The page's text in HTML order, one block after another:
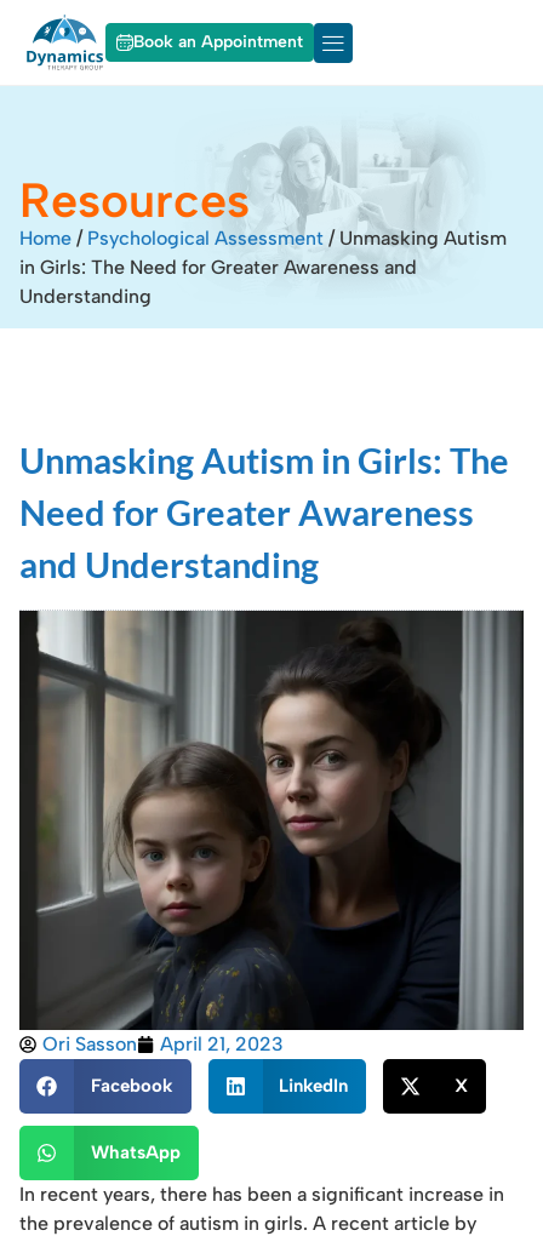
Book an Appointment
Resources
Home / Psychological Assessment / Unmasking Autism
in Girls: The Need for Greater Awareness and
Understanding
Unmasking Autism in Girls: The
Need for Greater Awareness
and Understanding
Ori Sasson April 21, 2023
Facebook LinkedIn X
WhatsApp
In recent years, there has been a significant increase in
the prevalence of autism in girls. A recent article by